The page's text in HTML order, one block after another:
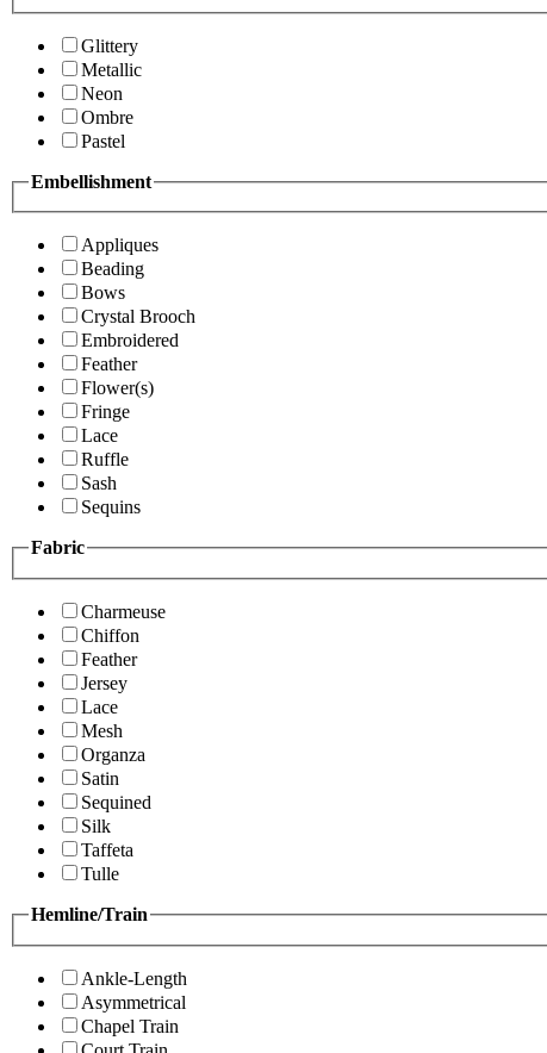
Glittery
Metallic
Neon
Ombre
Pastel
Embellishment
Appliques
Beading
Bows
Crystal Brooch
Embroidered
Feather
Flower(s)
Fringe
Lace
Ruffle
Sash
Sequins
Fabric
Charmeuse
Chiffon
Feather
Jersey
Lace
Mesh
Organza
Satin
Sequined
Silk
Taffeta
Tulle
Hemline/Train
Ankle-Length
Asymmetrical
Chapel Train